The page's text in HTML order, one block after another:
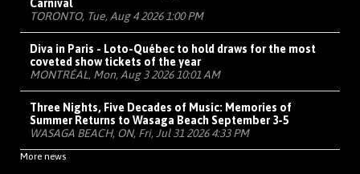
Carnival
TORONTO, Tue, Aug 4 2026 1:00 PM
Diva in Paris - Loto-Québec to hold draws for the most
coveted show tickets of the year
MONTRÉAL, Mon, Aug 3 2026 10:01 AM
Three Nights, Five Decades of Music: Memories of
Summer Returns to Wasaga Beach September 3-5
WASAGA BEACH, ON, Fri, Jul 31 2026 4:33 PM
More news